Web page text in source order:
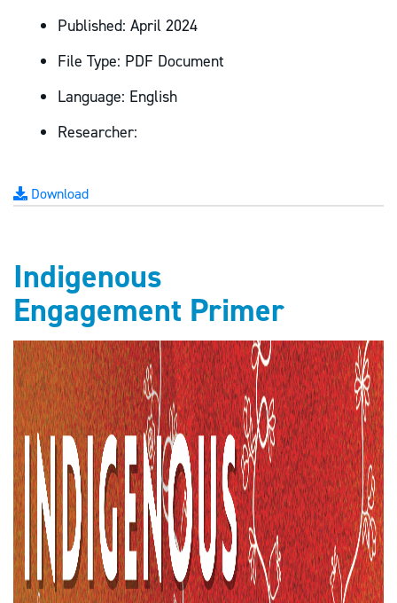
Published: April 2024
File Type: PDF Document
Language: English
Researcher:
Download
Indigenous
Engagement Primer